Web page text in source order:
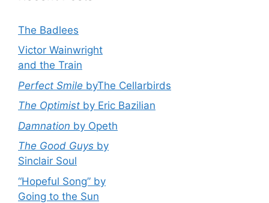
The Badlees
Victor Wainwright
and the Train
Perfect Smile byThe Cellarbirds
The Optimist by Eric Bazilian
Damnation by Opeth
The Good Guys by
Sinclair Soul
“Hopeful Song” by
Going to the Sun